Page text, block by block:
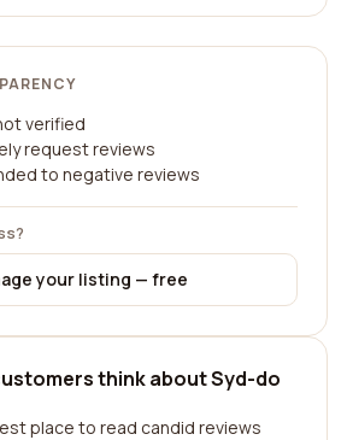
verified
request reviews
to negative reviews
your listing — free
think about Syd-do
place to read candid reviews